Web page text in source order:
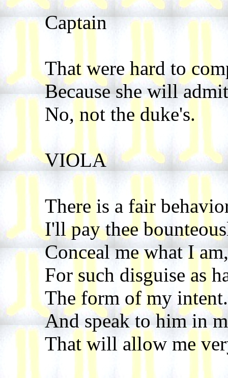
Captain
That were hard to
Because she will
No, not the duke's.
VIOLA
There is a fair
I'll pay thee
Conceal me what I
For such disguise as
The form of my
And speak to him in
That will allow me